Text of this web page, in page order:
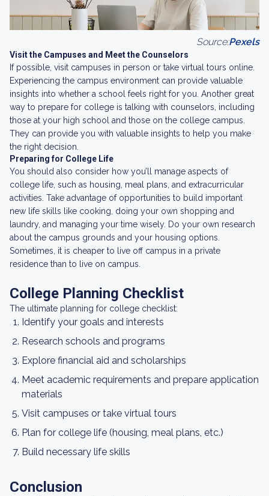
Source:Pexels
Visit the Campuses and Meet the Counselors
If possible, visit campuses in person or take virtual tours online.
Experiencing the campus environment can provide valuable
insights into whether a school feels right for you. Another great
way to prepare for college is talking with counselors, including
those at your high school and those on the college campus.
They can provide you with valuable insights to help you make
the right decision.
Preparing for College Life
You should also consider how you’ll manage aspects of
college life, such as housing, meal plans, and extracurricular
activities. Take advantage of opportunities to build important
new life skills like cooking, doing your own shopping and
laundry, and managing your time wisely. Do your own research
about the campus grounds and your housing options.
Sometimes, it is cheaper to live off campus in a private
residence than to live on campus.
College Planning Checklist
The ultimate planning for college checklist:
Identify your goals and interests
Research schools and programs
Explore financial aid and scholarships
Meet academic requirements and prepare application
materials
Visit campuses or take virtual tours
Plan for college life (housing, meal plans, etc.)
Build necessary life skills
Conclusion